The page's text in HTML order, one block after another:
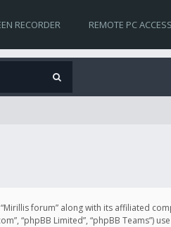
RECORDER REMOTE PC ACCESS
forum” along with its affiliated
“phpBB Limited”, “phpBB